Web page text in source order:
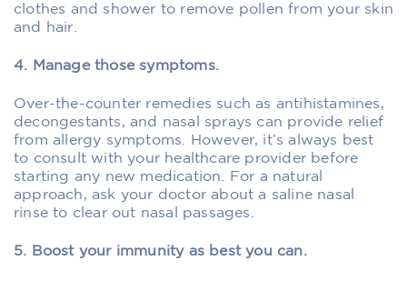
clothes and shower to remove pollen from your skin
and hair.
4. Manage those symptoms.
Over-the-counter remedies such as antihistamines,
decongestants, and nasal sprays can provide relief
from allergy symptoms. However, it’s always best
to consult with your healthcare provider before
starting any new medication. For a natural
approach, ask your doctor about a saline nasal
rinse to clear out nasal passages.
5. Boost your immunity as best you can.